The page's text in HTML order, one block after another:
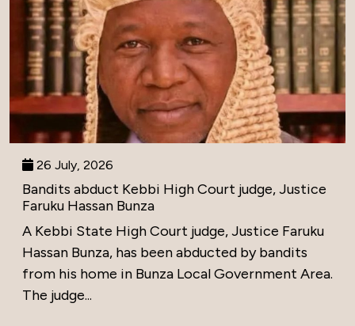
26 July, 2026
Bandits abduct Kebbi High Court judge, Justice
Faruku Hassan Bunza
A Kebbi State High Court judge, Justice Faruku
Hassan Bunza, has been abducted by bandits
from his home in Bunza Local Government Area.
The judge...